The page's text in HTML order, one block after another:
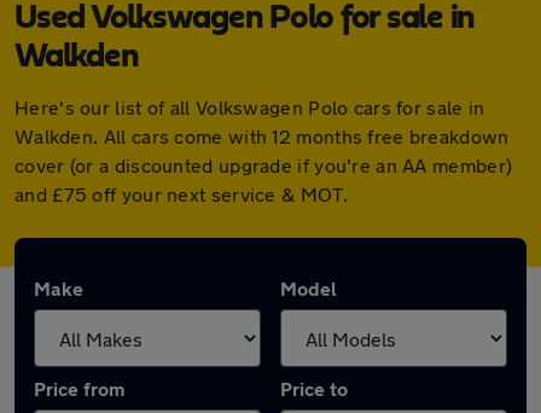
Used Volkswagen Polo for sale in
Walkden
Here's our list of all Volkswagen Polo cars for sale in
Walkden. All cars come with 12 months free breakdown
cover (or a discounted upgrade if you're an AA member)
and £75 off your next service & MOT.
Make Model
Price from Price to